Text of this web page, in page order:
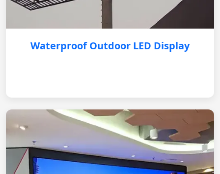
Waterproof Outdoor LED Display